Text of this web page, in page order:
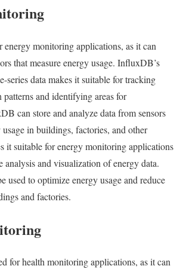
monitoring applications, as it can
that measure energy usage. InfluxDB’s
series data makes it suitable for tracking
and identifying areas for
can store and analyze data from sensors
usage in buildings, factories, and other
it suitable for energy monitoring applications
analysis and visualization of energy data.
used to optimize energy usage and reduce
and factories.
for health monitoring applications, as it can